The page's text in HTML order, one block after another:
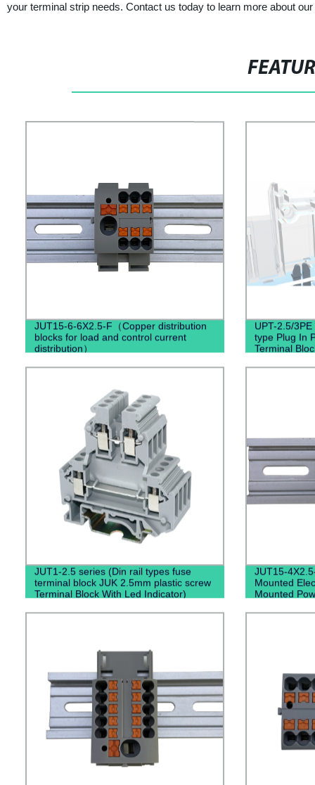
your terminal strip needs. Contact us today to learn more about
JUT15-6-6X2.5-F（Copper distribution
blocks for load and control current
distribution）
UPT-2.5/
type Plug In
Terminal
JUT1-2.5 series (Din rail types fuse
terminal block JUK 2.5mm plastic screw
Terminal Block With Led Indicator)
JUT15-
Mounted
Mounted